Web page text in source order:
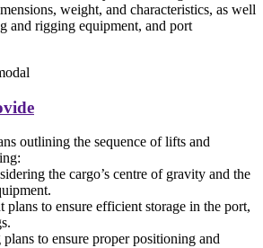
weight, and characteristics, as well
and rigging equipment, and port
outlining the sequence of lifts and
the cargo’s centre of gravity and the
plans to ensure efficient storage in the port,
to ensure proper positioning and